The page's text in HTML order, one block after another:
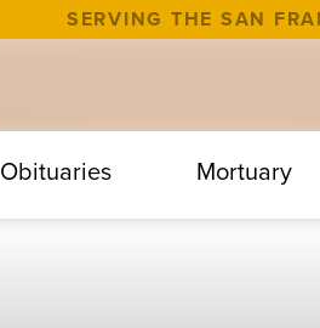
SERVING THE SAN
Obituaries Mortuary